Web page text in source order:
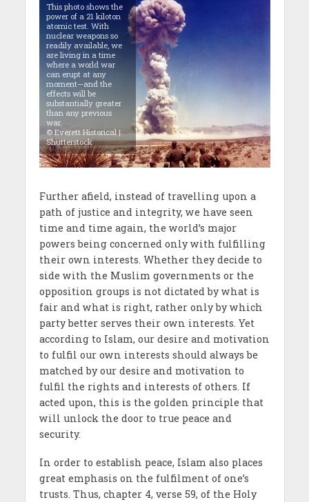
This photo shows the
power of a 21 kiloton
atomic test. With
nuclear weapons so
readily available, we
are living in a time
where a world war
can erupt at any
moment—and the
effects will be
substantially greater
than any previous
war.
© Everett Historical |
Shutterstock
Further afield, instead of travelling upon a
path of justice and integrity, we have seen
time and time again, the world’s major
powers being concerned only with fulfilling
their own interests. Whether they decide to
side with the Muslim governments or the
opposition groups is not dictated by what is
fair and what is right, rather only by which
party better serves their own interests. Yet
according to Islam, our desire and motivation
to fulfil our own interests should always be
matched by our desire and motivation to
fulfil the rights and interests of others. If
acted upon, this is the golden principle that
will unlock the door to true peace and
security.
In order to establish peace, Islam also places
great emphasis on the fulfilment of one’s
trusts. Thus, chapter 4, verse 59, of the Holy